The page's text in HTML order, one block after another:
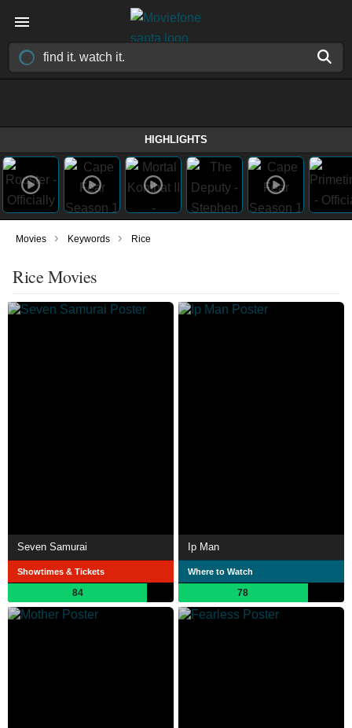
HIGHLIGHTS
Movies › Keywords › Rice
Rice Movies
Seven Samurai
Showtimes & Tickets
84
Ip Man
Where to Watch
78